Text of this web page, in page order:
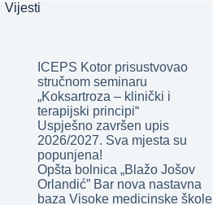
Vijesti
ICEPS Kotor prisustvovao
stručnom seminaru
„Koksartroza – klinički i
terapijski principi“
Uspješno završen upis
2026/2027. Sva mjesta su
popunjena!
Opšta bolnica „Blažo Jošov
Orlandić” Bar nova nastavna
baza Visoke medicinske škole